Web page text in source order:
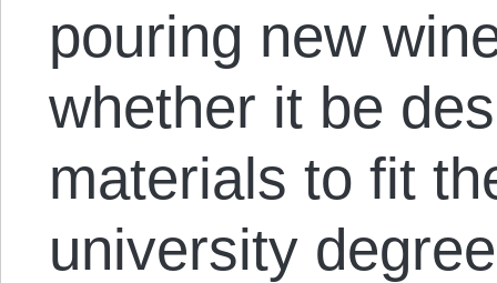
pouring new
whether it be
materials to fit
university